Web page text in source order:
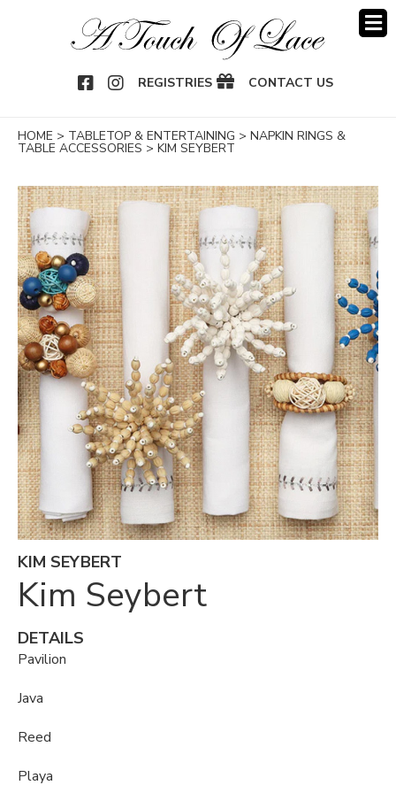
REGISTRIES CONTACT US
HOME > TABLETOP & ENTERTAINING > NAPKIN RINGS &
TABLE ACCESSORIES > KIM SEYBERT
KIM SEYBERT
Kim Seybert
DETAILS
Pavilion
Java
Reed
Playa